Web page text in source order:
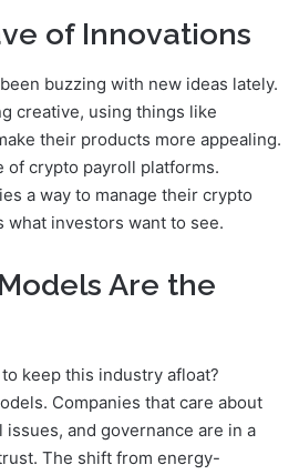
of Innovations
buzzing with new ideas lately.
creative, using things like
their products more appealing.
of crypto payroll platforms.
a way to manage their crypto
what investors want to see.
Are the
keep this industry afloat?
Companies that care about
and governance are in a
The shift from energy-